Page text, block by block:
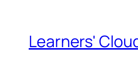
Learners'